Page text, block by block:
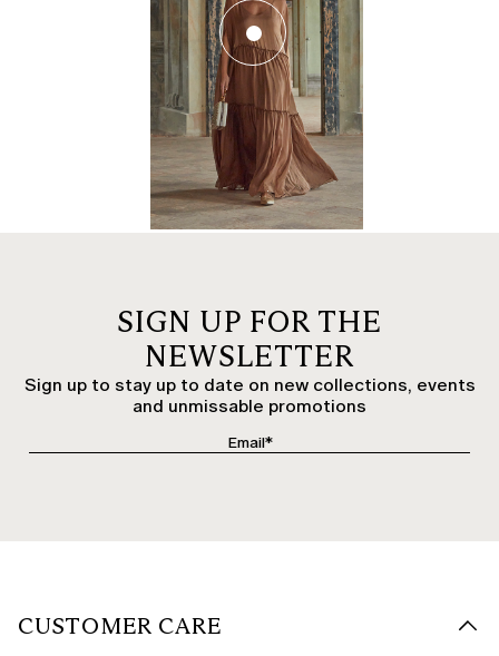
SIGN UP FOR THE
NEWSLETTER
Sign up to stay up to date on new collections, events
and unmissable promotions
CUSTOMER CARE